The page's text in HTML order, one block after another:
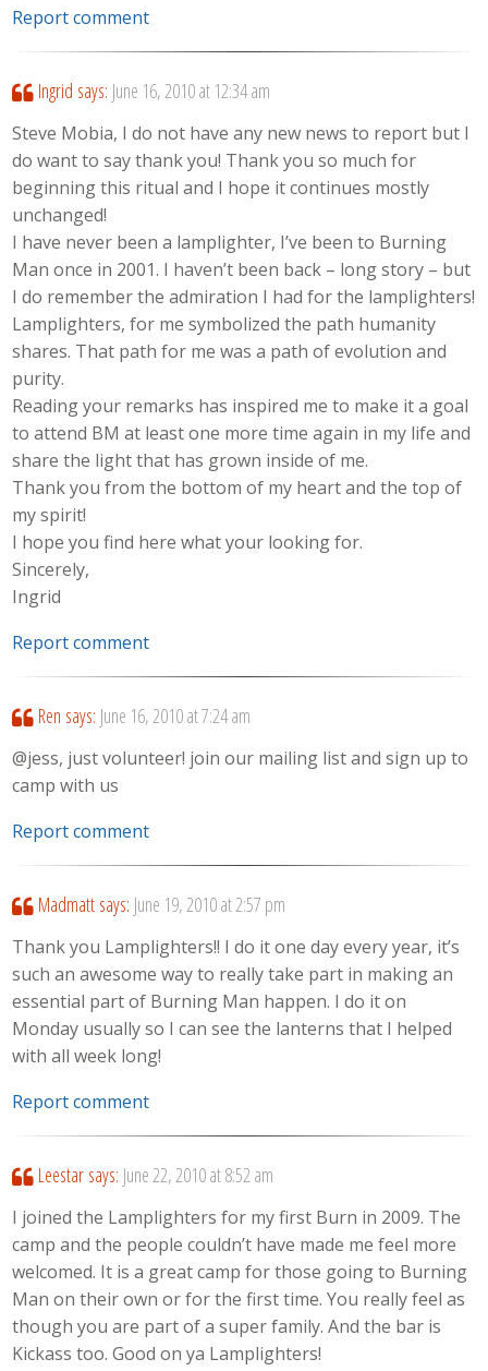
Report comment
Ingrid says: June 16, 2010 at 12:34 am
Steve Mobia, I do not have any new news to report but I
do want to say thank you! Thank you so much for
beginning this ritual and I hope it continues mostly
unchanged!
I have never been a lamplighter, I’ve been to Burning
Man once in 2001. I haven’t been back – long story – but
I do remember the admiration I had for the lamplighters!
Lamplighters, for me symbolized the path humanity
shares. That path for me was a path of evolution and
purity.
Reading your remarks has inspired me to make it a goal
to attend BM at least one more time again in my life and
share the light that has grown inside of me.
Thank you from the bottom of my heart and the top of
my spirit!
I hope you find here what your looking for.
Sincerely,
Ingrid
Report comment
Ren says: June 16, 2010 at 7:24 am
@jess, just volunteer! join our mailing list and sign up to
camp with us
Report comment
Madmatt says: June 19, 2010 at 2:57 pm
Thank you Lamplighters!! I do it one day every year, it’s
such an awesome way to really take part in making an
essential part of Burning Man happen. I do it on
Monday usually so I can see the lanterns that I helped
with all week long!
Report comment
Leestar says: June 22, 2010 at 8:52 am
I joined the Lamplighters for my first Burn in 2009. The
camp and the people couldn’t have made me feel more
welcomed. It is a great camp for those going to Burning
Man on their own or for the first time. You really feel as
though you are part of a super family. And the bar is
Kickass too. Good on ya Lamplighters!